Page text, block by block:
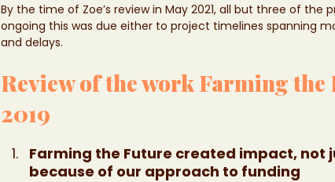
By the time of Zoe’s review in May 2021, all but three of the
ongoing this was due either to project timelines spanning
and delays.
Review of the work Farming
2019
Farming the Future created impact, not
because of our approach to funding